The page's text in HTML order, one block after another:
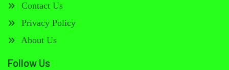
Contact Us
Privacy Policy
About Us
Follow Us